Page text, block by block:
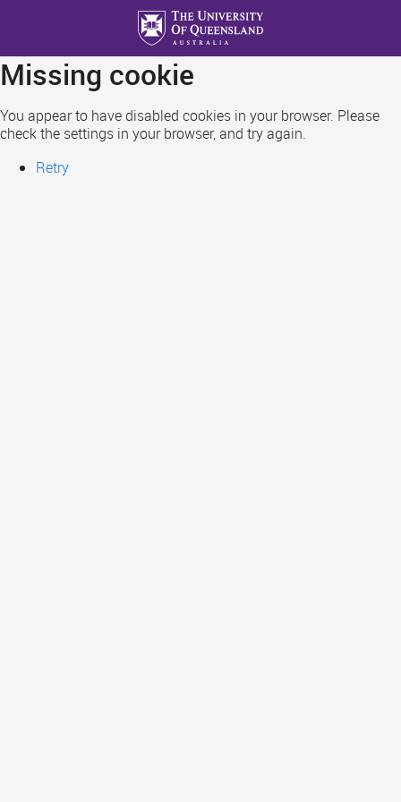
main
content
Missing cookie
You appear to have disabled cookies in your browser. Please
check the settings in your browser, and try again.
Retry